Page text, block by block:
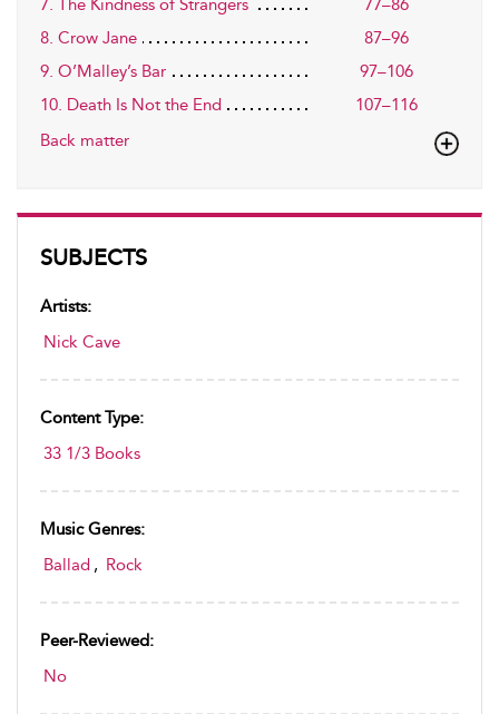
SUBJECTS
Artists:
Nick Cave
Content Type:
33 1/3 Books
Music Genres:
Ballad , Rock
Peer-Reviewed:
No
7. The Kindness of Strangers
77–86
8. Crow Jane
87–96
9. O’Malley’s Bar
97–106
10. Death Is Not the End
107–116
Back matter